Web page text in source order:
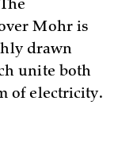
Mohr is
drawn
unite both
of electricity.